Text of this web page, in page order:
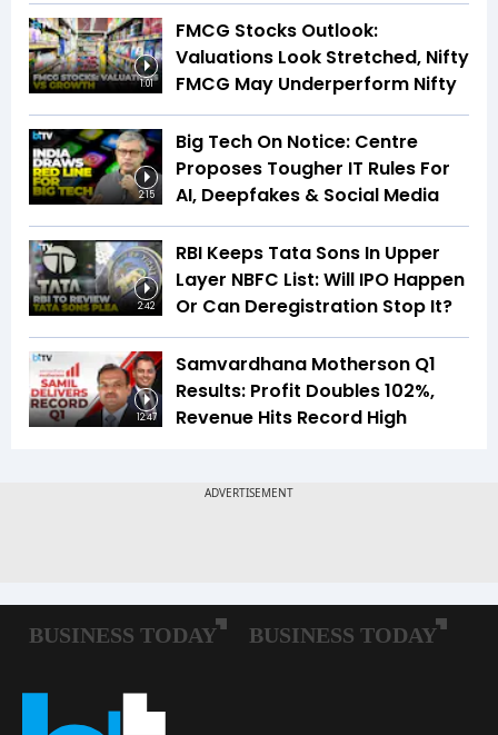
1:01
FMCG Stocks Outlook:
Valuations Look Stretched, Nifty
FMCG May Underperform Nifty
2:15
Big Tech On Notice: Centre
Proposes Tougher IT Rules For
AI, Deepfakes & Social Media
2:42
RBI Keeps Tata Sons In Upper
Layer NBFC List: Will IPO Happen
Or Can Deregistration Stop It?
12:47
Samvardhana Motherson Q1
Results: Profit Doubles 102%,
Revenue Hits Record High